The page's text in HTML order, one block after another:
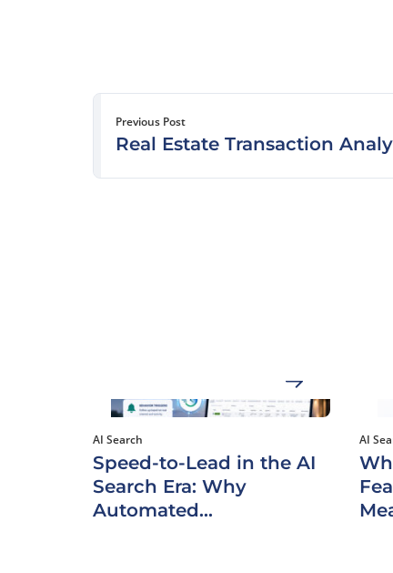
Previous Post
Real Estate Transaction
AI Search
Speed-to-Lead in the AI
Search Era: Why
Automated...
AI